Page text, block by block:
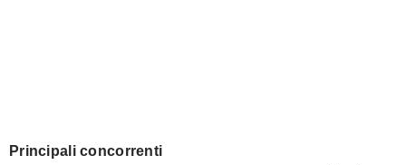
Principali concorrenti